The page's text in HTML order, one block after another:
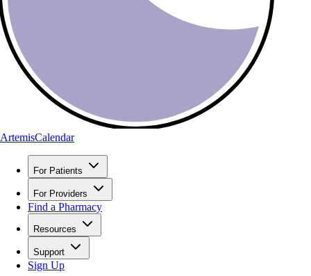
ArtemisCalendar
For Patients
For Providers
Find a Pharmacy
Resources
Support
Sign Up